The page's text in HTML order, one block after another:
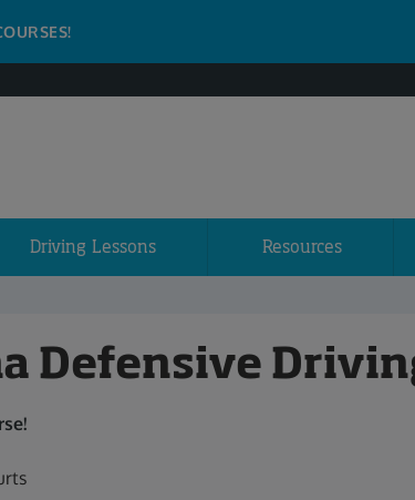
Driving Lessons Resources
Defensive